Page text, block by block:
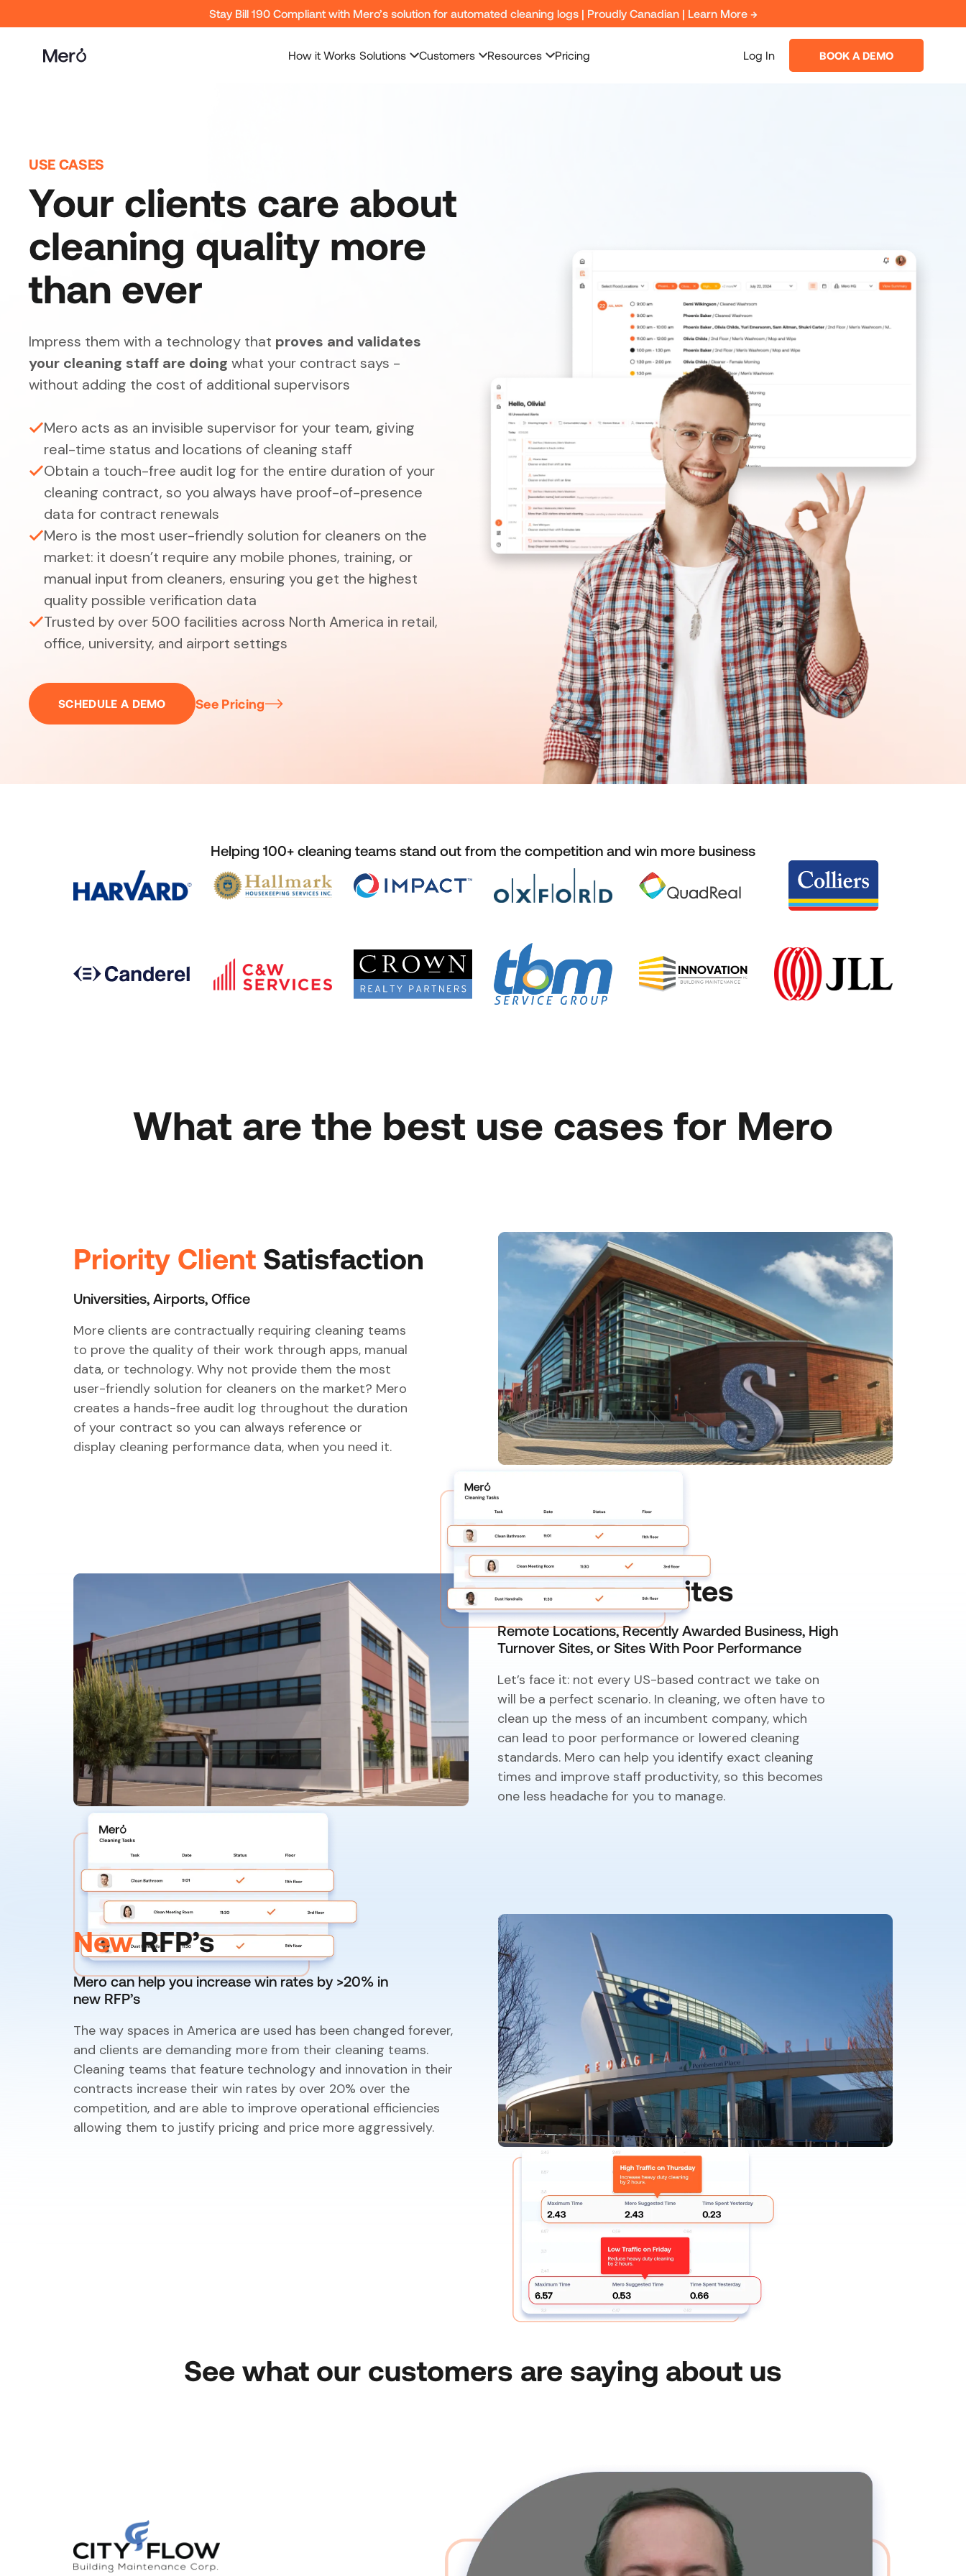
Stay Bill 190 Compliant with Mero’s solution for automated cleaning logs | Proudly Canadian | Learn More →
How it Works Solutions Customers Resources Pricing Log In BOOK A DEMO
USE CASES
Your clients care about
cleaning quality more
than ever
Impress them with a technology that proves and validates
your cleaning staff are doing what your contract says -
without adding the cost of additional supervisors
Mero acts as an invisible supervisor for your team, giving
real-time status and locations of cleaning staff
Obtain a touch-free audit log for the entire duration of your
cleaning contract, so you always have proof-of-presence
data for contract renewals
Mero is the most user-friendly solution for cleaners on the
market: it doesn’t require any mobile phones, training, or
manual input from cleaners, ensuring you get the highest
quality possible verification data
Trusted by over 500 facilities across North America in retail,
office, university, and airport settings
SCHEDULE A DEMO See Pricing
Helping 100+ cleaning teams stand out from the competition and win more business
What are the best use cases for Mero
Priority Client Satisfaction
Universities, Airports, Office
More clients are contractually requiring cleaning teams
to prove the quality of their work through apps, manual
data, or technology. Why not provide them the most
user-friendly solution for cleaners on the market? Mero
creates a hands-free audit log throughout the duration
of your contract so you can always reference or
display cleaning performance data, when you need it.
ProblematicSites
Remote Locations, Recently Awarded Business, High
Turnover Sites, or Sites With Poor Performance
Let’s face it: not every US-based contract we take on
will be a perfect scenario. In cleaning, we often have to
clean up the mess of an incumbent company, which
can lead to poor performance or lowered cleaning
standards. Mero can help you identify exact cleaning
times and improve staff productivity, so this becomes
one less headache for you to manage.
NewRFP’s
Mero can help you increase win rates by >20% in
new RFP’s
The way spaces in America are used has been changed forever,
and clients are demanding more from their cleaning teams.
Cleaning teams that feature technology and innovation in their
contracts increase their win rates by over 20% over the
competition, and are able to improve operational efficiencies
allowing them to justify pricing and price more aggressively.
See what our customers are saying about us